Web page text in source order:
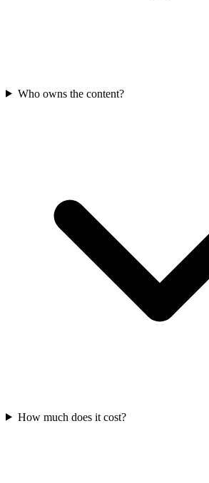
Who owns the content?
How much does it cost?